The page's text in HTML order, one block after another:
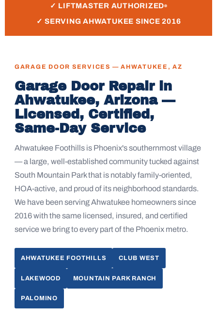
✓ LIFTMASTER AUTHORIZED
✓ SERVING AHWATUKEE SINCE 2016
GARAGE DOOR SERVICES — AHWATUKEE, AZ
Garage Door Repair in
Ahwatukee, Arizona —
Licensed, Certified,
Same-Day Service
Ahwatukee Foothills is Phoenix's southernmost village
— a large, well-established community tucked against
South Mountain Park that is notably family-oriented,
HOA-active, and proud of its neighborhood standards.
We have been serving Ahwatukee homeowners since
2016 with the same licensed, insured, and certified
service we bring to every part of the Phoenix metro.
AHWATUKEE FOOTHILLS CLUB WEST
LAKEWOOD MOUNTAIN PARK RANCH
PALOMINO